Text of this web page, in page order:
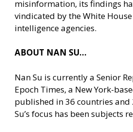
misinformation, its findings
vindicated by the White House
intelligence agencies.
ABOUT NAN SU…
Nan Su is currently a Senior
Epoch Times, a New York-
published in 36 countries and
Su’s focus has been subjects